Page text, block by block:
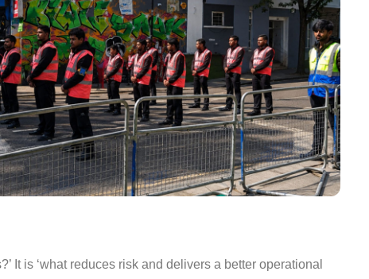
It is ‘what reduces risk and delivers a better operational